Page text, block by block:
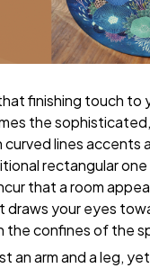
finishing touch to
the
lines accents
rectangular
that a room
draws your eyes
the confines of the
an arm and a leg,